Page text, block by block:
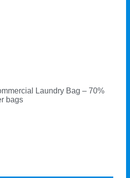
Laundry Bag – 70%
bags